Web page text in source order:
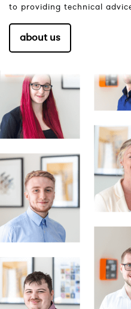
to providing technical
about us